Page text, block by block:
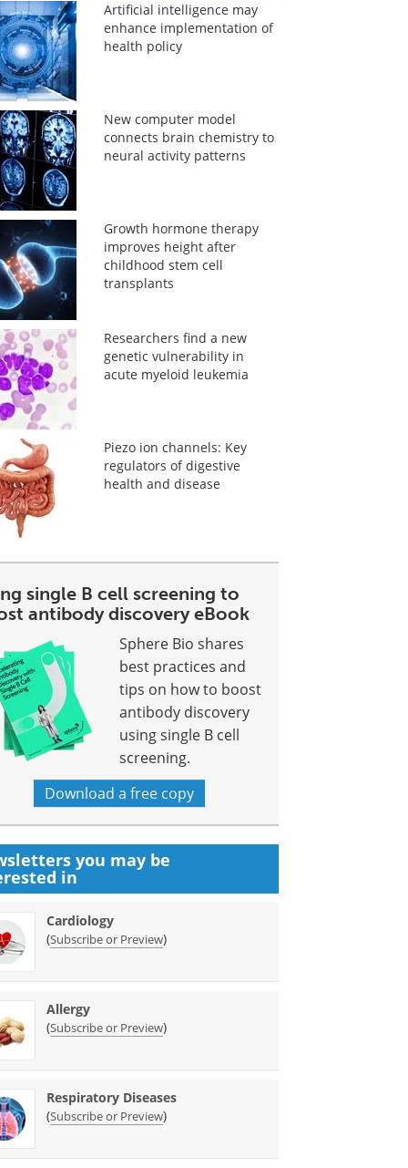
Artificial intelligence may
enhance implementation of
health policy
New computer model
connects brain chemistry to
neural activity patterns
Growth hormone therapy
improves height after
childhood stem cell
transplants
Researchers find a new
genetic vulnerability in
acute myeloid leukemia
Piezo ion channels: Key
regulators of digestive
health and disease
single B cell screening to
antibody discovery eBook
Sphere Bio shares
best practices and
tips on how to boost
antibody discovery
using single B cell
screening.
Download a free copy
you may be
in
Cardiology
(Subscribe or Preview)
Allergy
(Subscribe or Preview)
Respiratory Diseases
(Subscribe or Preview)